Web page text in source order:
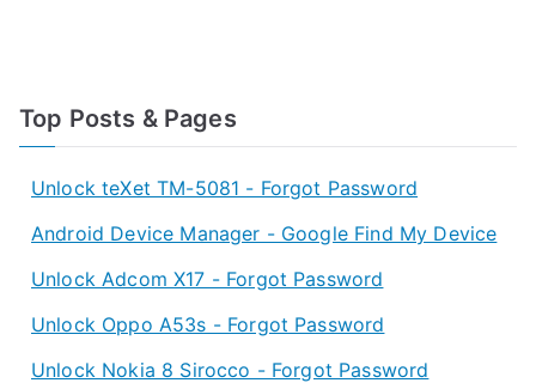
Top Posts & Pages
Unlock teXet TM-5081 - Forgot Password
Android Device Manager - Google Find My Device
Unlock Adcom X17 - Forgot Password
Unlock Oppo A53s - Forgot Password
Unlock Nokia 8 Sirocco - Forgot Password